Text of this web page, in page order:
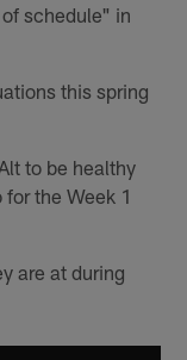
schedule" in
this spring
to be healthy
the Week 1
are at during